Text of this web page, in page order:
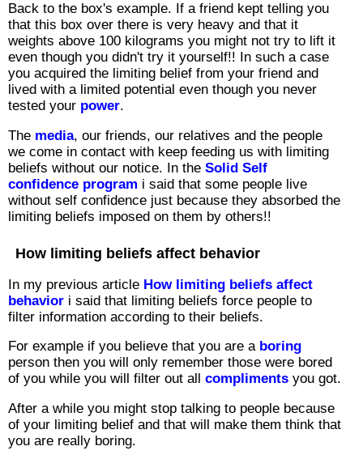
Back to the box's example. If a friend kept telling you
that this box over there is very heavy and that it
weights above 100 kilograms you might not try to lift it
even though you didn't try it yourself!! In such a case
you acquired the limiting belief from your friend and
lived with a limited potential even though you never
tested your power.
The media, our friends, our relatives and the people
we come in contact with keep feeding us with limiting
beliefs without our notice. In the Solid Self
confidence program i said that some people live
without self confidence just because they absorbed the
limiting beliefs imposed on them by others!!
How limiting beliefs affect behavior
In my previous article How limiting beliefs affect
behavior i said that limiting beliefs force people to
filter information according to their beliefs.
For example if you believe that you are a boring
person then you will only remember those were bored
of you while you will filter out all compliments you got.
After a while you might stop talking to people because
of your limiting belief and that will make them think that
you are really boring.